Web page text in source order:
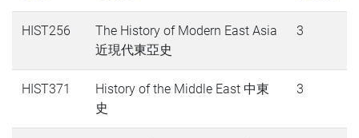
HIST256
The History of Modern East Asia
近現代東亞史
3
HIST371
History of the Middle East 中東
史
3